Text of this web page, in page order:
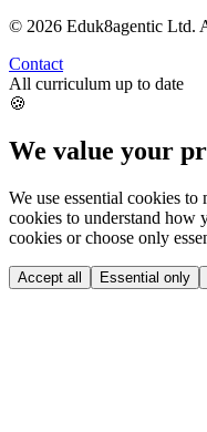
© 2026 Eduk8agentic Ltd.
Contact
All curriculum up to date
🍪
We value your
We use essential cookies
cookies to understand how
cookies or choose only
Accept all Essential only